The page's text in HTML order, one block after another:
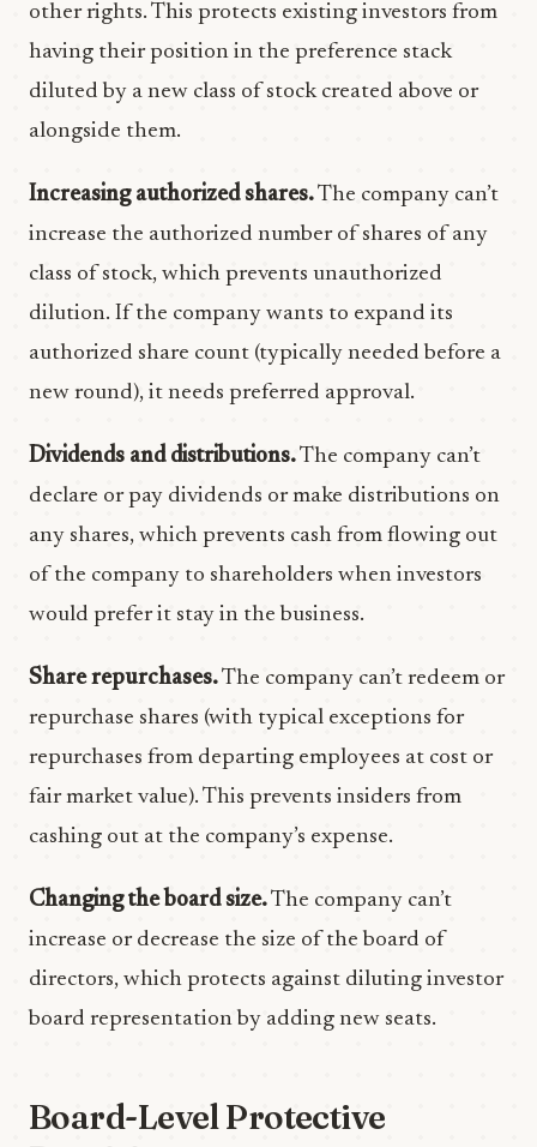
other rights. This protects existing investors from
having their position in the preference stack
diluted by a new class of stock created above or
alongside them.
Increasing authorized shares.The company can’t
increase the authorized number of shares of any
class of stock, which prevents unauthorized
dilution. If the company wants to expand its
authorized share count (typically needed before a
new round), it needs preferred approval.
Dividends and distributions.The company can’t
declare or pay dividends or make distributions on
any shares, which prevents cash from flowing out
of the company to shareholders when investors
would prefer it stay in the business.
Share repurchases.The company can’t redeem or
repurchase shares (with typical exceptions for
repurchases from departing employees at cost or
fair market value). This prevents insiders from
cashing out at the company’s expense.
Changing the board size.The company can’t
increase or decrease the size of the board of
directors, which protects against diluting investor
board representation by adding new seats.
Board-Level Protective